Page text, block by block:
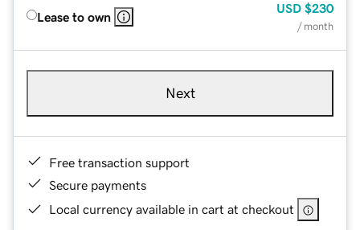
Lease to own
USD $230
/ month
Next
Free transaction support
Secure payments
Local currency available in cart at checkout